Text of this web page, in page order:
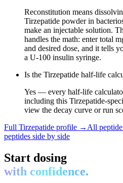
Reconstitution means
Tirzepatide powder in
make an injectable solution.
handles the math: enter total
and desired dose, and it tells
a U-100 insulin syringe.
Is the Tirzepatide half-life
Yes — every half-life
including this Tirzepatide-
view the decay curve or run
Full Tirzepatide profile → All
peptides side by side
Start dosing
with confidence.